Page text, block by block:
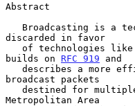
Abstract
discarded in favor
builds on RFC 919 and
broadcast packets
Metropolitan Area